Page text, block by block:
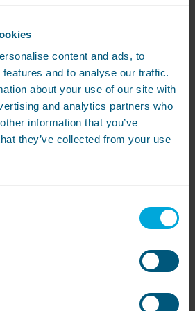
content and ads, to
and to analyse our traffic.
about your use of our site with
and analytics partners who
information that you’ve
they’ve collected from your use
takes pride in their work and
attention to detail reflects
home. Residents’
are enhanced as they
environment with
Development
acquiring new skills and
role models to their peers
to raise their standards and